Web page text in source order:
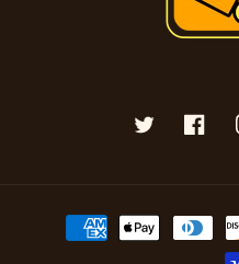
Twitter
Payment
methods